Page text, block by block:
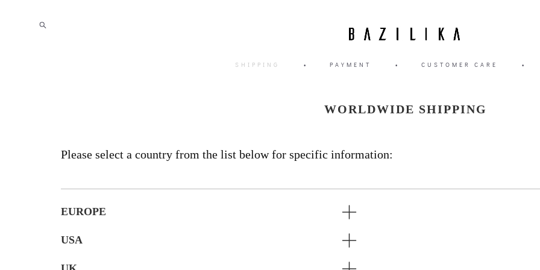
SHIPPING • PAYMENT • CUSTOMER CARE •
WORLDWIDE SHIPPING
Please select a country from the list below for specific information:
EUROPE
USA